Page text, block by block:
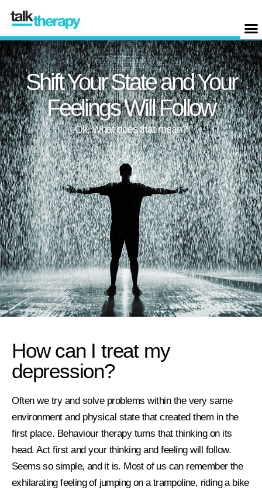
Shift Your State and Your
Feelings Will Follow
Ok, What does that mean?
How can I treat my
depression?
Often we try and solve problems within the very same
environment and physical state that created them in the
first place. Behaviour therapy turns that thinking on its
head. Act first and your thinking and feeling will follow.
Seems so simple, and it is. Most of us can remember the
exhilarating feeling of jumping on a trampoline, riding a bike